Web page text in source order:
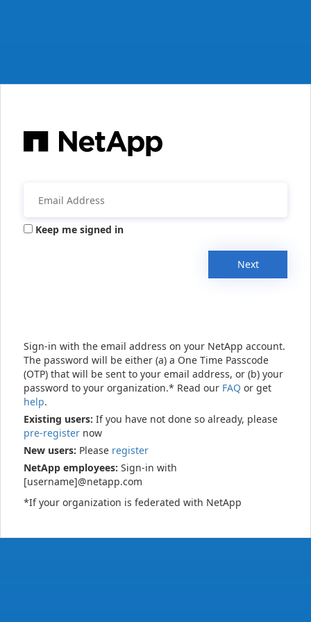
Keep me signed in
Next
Sign-in with the email address on your NetApp account.
The password will be either (a) a One Time Passcode
(OTP) that will be sent to your email address, or (b) your
password to your organization.* Read our FAQ or get
help.
Existing users: If you have not done so already, please
pre-register now
New users: Please register
NetApp employees: Sign-in with
[username]@netapp.com
*If your organization is federated with NetApp